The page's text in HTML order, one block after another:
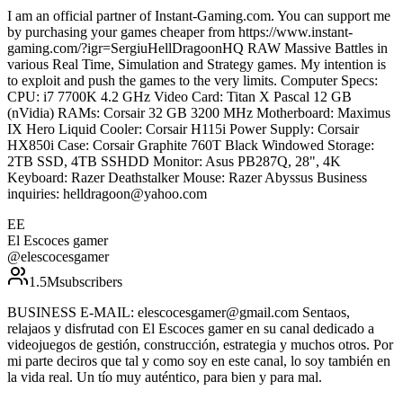
I am an official partner of Instant-Gaming.com. You can support me
by purchasing your games cheaper from https://www.instant-
gaming.com/?igr=SergiuHellDragoonHQ RAW Massive Battles in
various Real Time, Simulation and Strategy games. My intention is
to exploit and push the games to the very limits. Computer Specs:
CPU: i7 7700K 4.2 GHz Video Card: Titan X Pascal 12 GB
(nVidia) RAMs: Corsair 32 GB 3200 MHz Motherboard: Maximus
IX Hero Liquid Cooler: Corsair H115i Power Supply: Corsair
HX850i Case: Corsair Graphite 760T Black Windowed Storage:
2TB SSD, 4TB SSHDD Monitor: Asus PB287Q, 28", 4K
Keyboard: Razer Deathstalker Mouse: Razer Abyssus Business
inquiries: helldragoon@yahoo.com
EE
El Escoces gamer
@elescocesgamer
1.5Msubscribers
BUSINESS E-MAIL: elescocesgamer@gmail.com Sentaos,
relajaos y disfrutad con El Escoces gamer en su canal dedicado a
videojuegos de gestión, construcción, estrategia y muchos otros. Por
mi parte deciros que tal y como soy en este canal, lo soy también en
la vida real. Un tío muy auténtico, para bien y para mal.